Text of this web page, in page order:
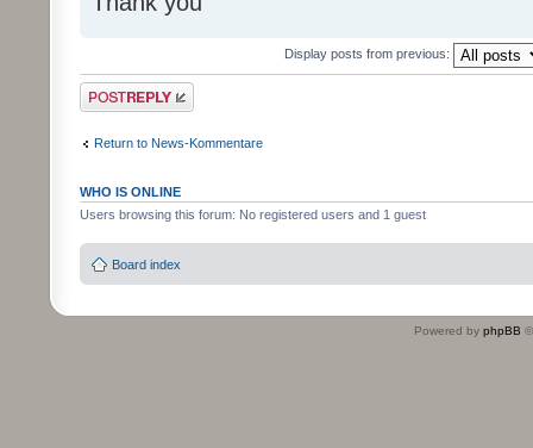
Display posts from previous:
Post a reply
Return to News-Kommentare
WHO IS ONLINE
Users browsing this forum: No registered users and 1 guest
Board index
Powered by phpBB